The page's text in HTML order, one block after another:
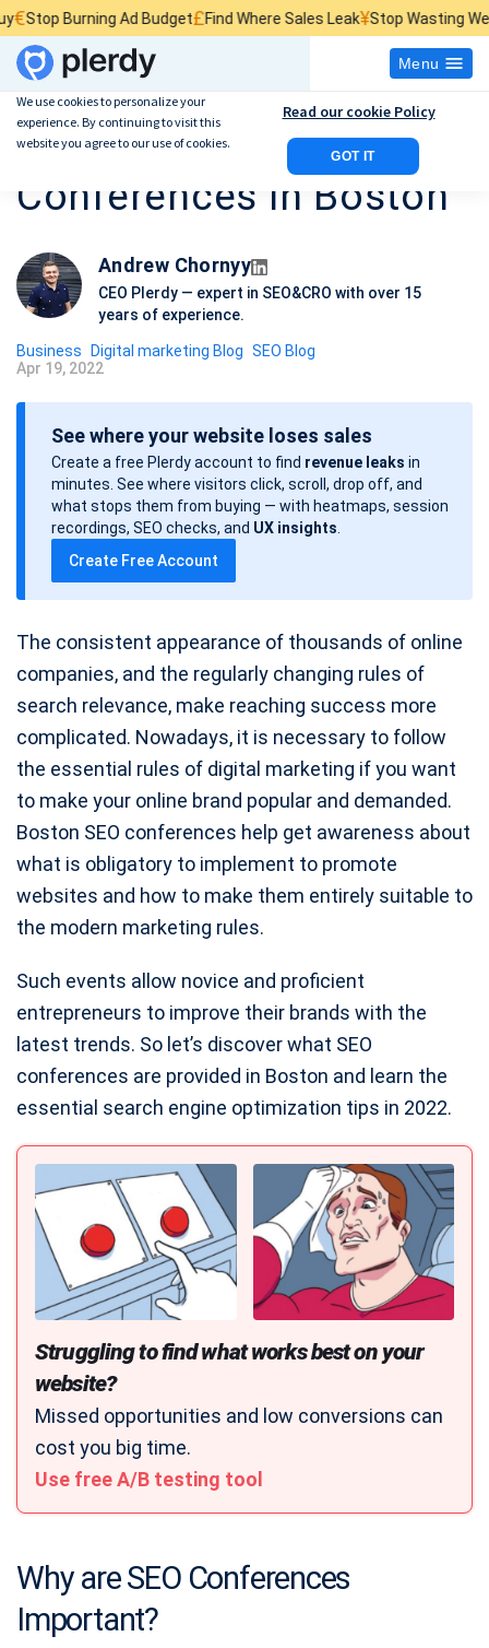
Ad Budget£ Find Where Sales Leak¥Stop Wasting Website
Menu
Best 5 SEO
Conferences in Boston
Andrew Chornyy
CEO Plerdy — expert in SEO&CRO with over 15
years of experience.
Business Digital marketing Blog SEO Blog
P
o
Apr 19, 2022
See where your website loses sales
Create a free Plerdy account to find revenue leaks in
minutes. See where visitors click, scroll, drop off, and
what stops them from buying — with heatmaps, session
recordings, SEO checks, and UX insights
Create Free Account
The consistent appearance of thousands of online
companies, and the regularly changing rules of
search relevance, make reaching success more
complicated. Nowadays, it is necessary to follow
the essential rules of digital marketing if you want
to make your online brand popular and demanded.
Boston SEO conferences help get awareness about
what is obligatory to implement to promote
websites and how to make them entirely suitable to
the modern marketing rules.
Such events allow novice and proficient
entrepreneurs to improve their brands with the
latest trends. So let’s discover what SEO
conferences are provided in Boston and learn the
essential search engine optimization tips in 2022.
Struggling to find what works best on your
website?
Missed opportunities and low conversions can
cost you big time.
Use free A/B testing tool
Why are SEO Conferences
Important?
We use cookies to personalize your
experience. By continuing to visit this
website you agree to our use of cookies.
GOT IT
Read our cookie Policy